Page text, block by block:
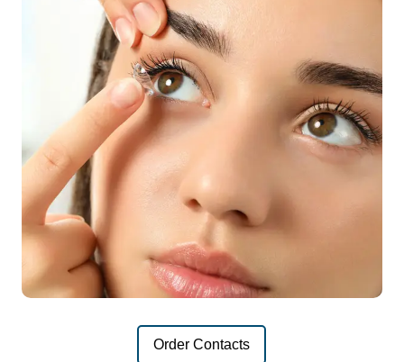
Order Contacts